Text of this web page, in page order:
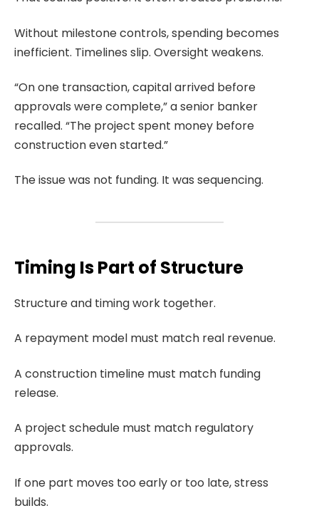
Without milestone controls, spending becomes
inefficient. Timelines slip. Oversight weakens.
“On one transaction, capital arrived before
approvals were complete,” a senior banker
recalled. “The project spent money before
construction even started.”
The issue was not funding. It was sequencing.
Timing Is Part of Structure
Structure and timing work together.
A repayment model must match real revenue.
A construction timeline must match funding
release.
A project schedule must match regulatory
approvals.
If one part moves too early or too late, stress
builds.